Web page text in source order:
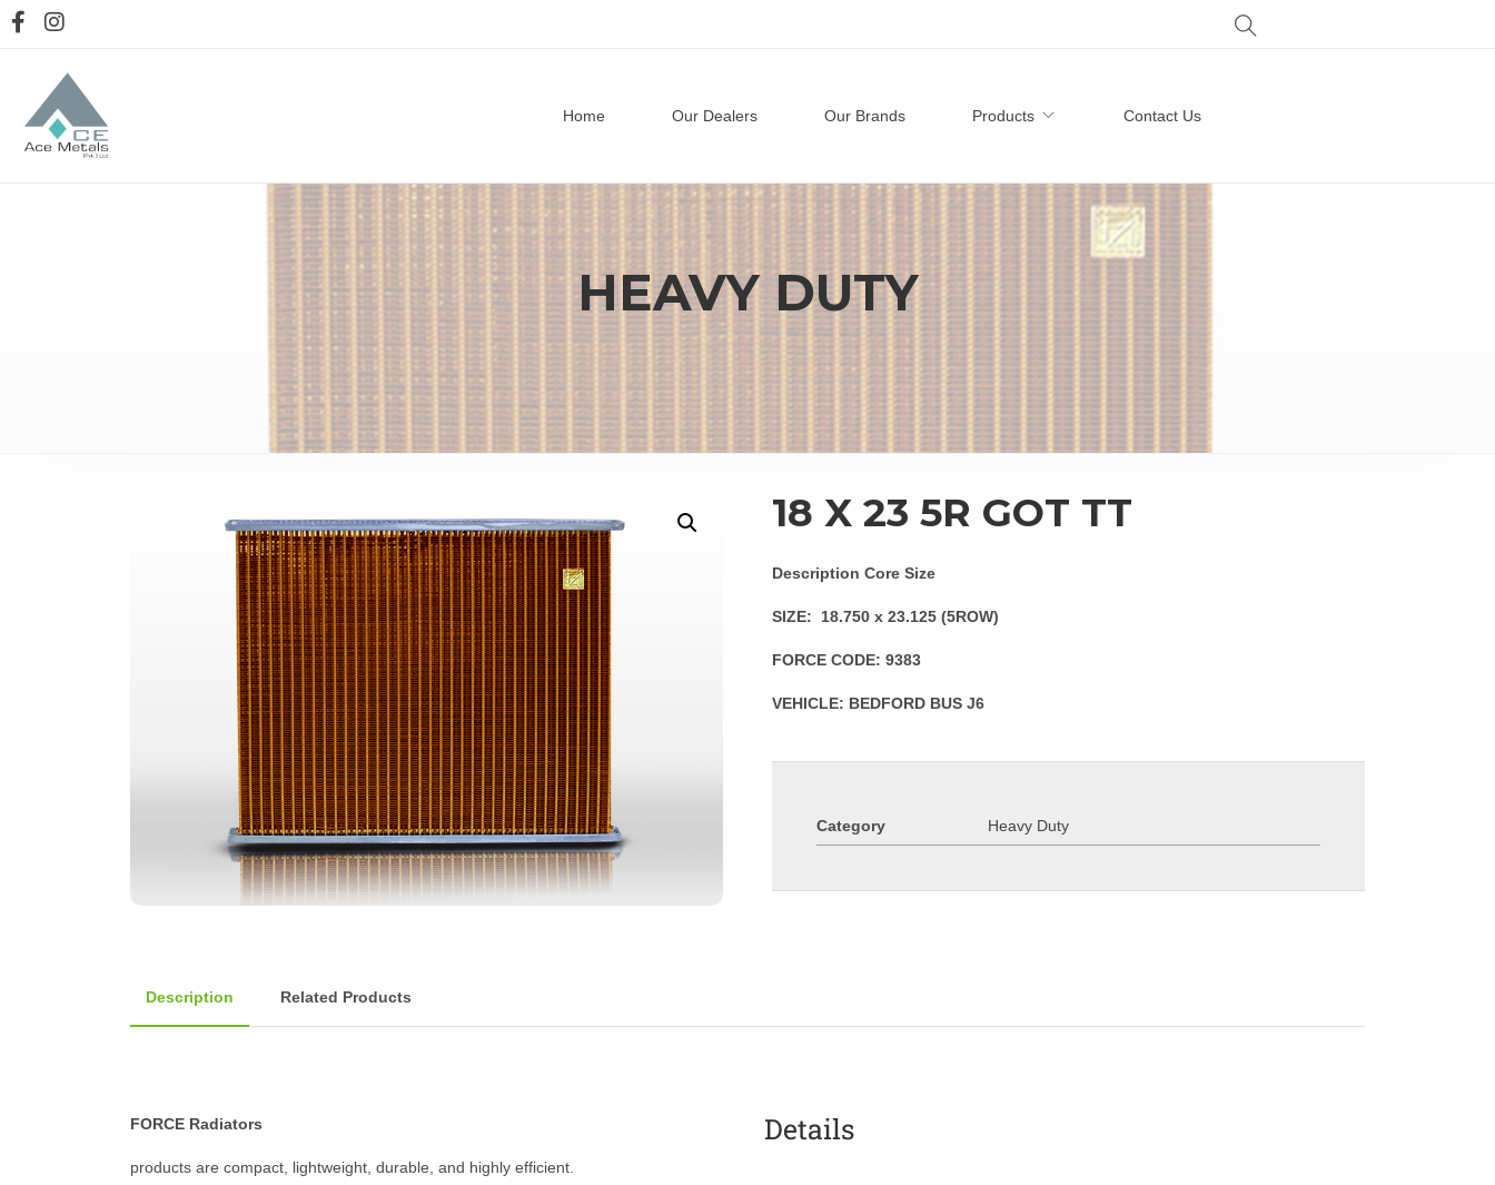
Home Our Dealers Our Brands Products Contact Us
HEAVY DUTY
18 X 23 5R GOT TT
Description Core Size
SIZE: 18.750 x 23.125 (5ROW)
FORCE CODE: 9383
VEHICLE: BEDFORD BUS J6
Category Heavy Duty
Description Related Products
FORCE Radiators
products are compact, lightweight, durable, and highly efficient.
Details